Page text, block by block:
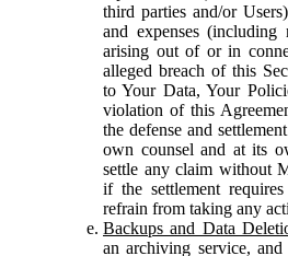
third parties and/or
and expenses (including
arising out of or in
alleged breach of this
to Your Data, Your
violation of this
the defense and
own counsel and at its
settle any claim without
if the settlement
refrain from taking any
Backups and Data
an archiving service,